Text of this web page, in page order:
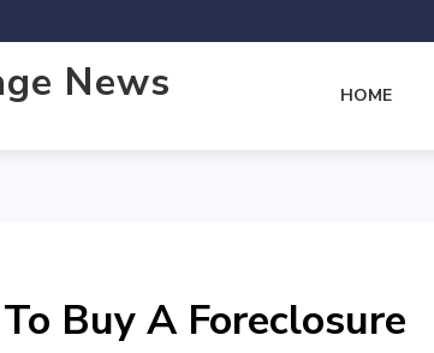
News HOME
Buy A Foreclosure